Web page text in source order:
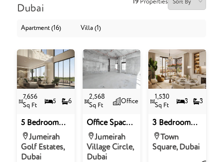
Dubai
19 Properties
Apartment (16) Villa (1)
7,656
Sq Ft
5 6
5 Bedroom
Villa for Sale
in Ashwood
Estates,
Jumeirah
Golf Estates,
Dubai
2,568
Sq Ft
Office
Office Space
for Sale in
Binghatti
Apex,
Jumeirah
Village Circle,
Dubai
1,530
Sq Ft
3 3
3 Bedroom
Apartment for
Sale in Grove,
Town Square
Town
Square, Dubai